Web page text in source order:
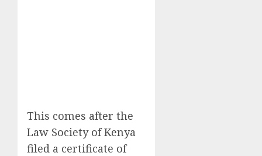
This comes after the
Law Society of Kenya
filed a certificate of